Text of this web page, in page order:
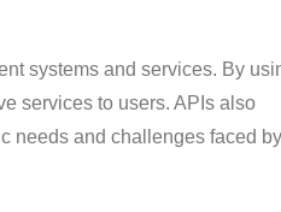
systems and services. By
services to users. APIs also
needs and challenges faced by